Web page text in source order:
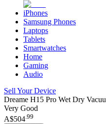
iPhones
Samsung Phones
Laptops
Tablets
Smartwatches
Home
Gaming
Audio
Sell Your Device
Dreame H15 Pro Wet Dry
Very Good
A$504.99